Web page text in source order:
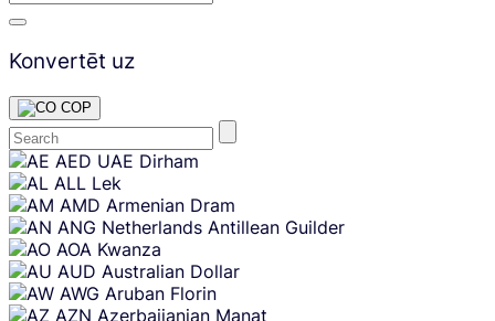
Konvertēt uz
COP
Skip
content
AED UAE Dirham
ALL Lek
AMD Armenian Dram
ANG Netherlands Antillean Guilder
AOA Kwanza
AUD Australian Dollar
AWG Aruban Florin
AZN Azerbaijanian Manat